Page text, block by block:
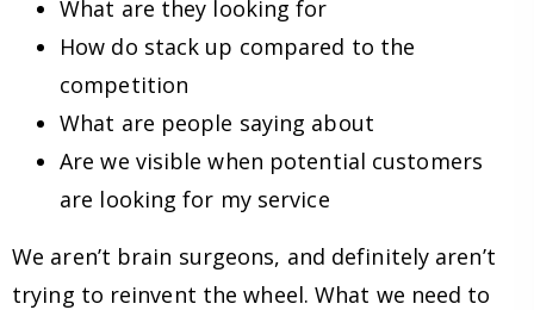
What are they looking for
How do stack up compared to the
competition
What are people saying about
Are we visible when potential customers
are looking for my service
We aren’t brain surgeons, and definitely aren’t
trying to reinvent the wheel. What we need to